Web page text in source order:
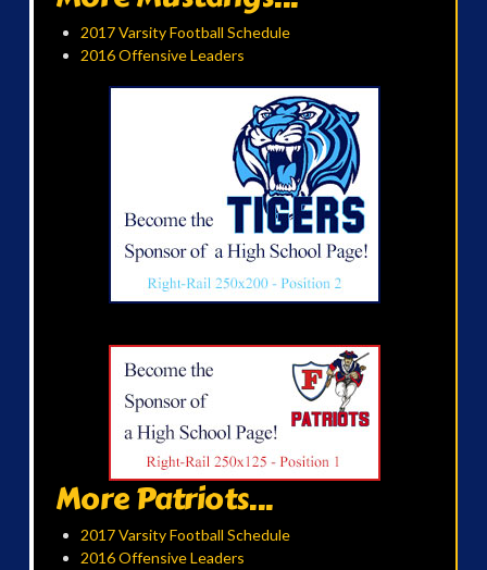
2017 Varsity Football Schedule
2016 Offensive Leaders
More Patriots...
2017 Varsity Football Schedule
2016 Offensive Leaders